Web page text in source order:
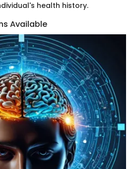
health history.
Available